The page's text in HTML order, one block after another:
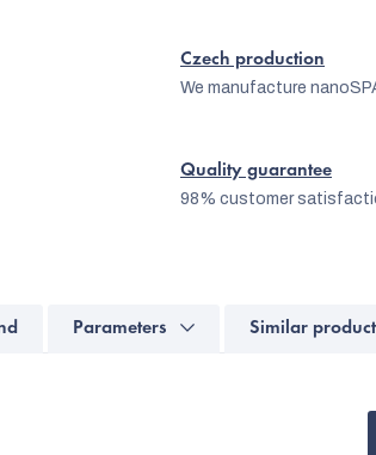
Czech production
We manufacture
Quality guarantee
98% customer
Parameters Similar